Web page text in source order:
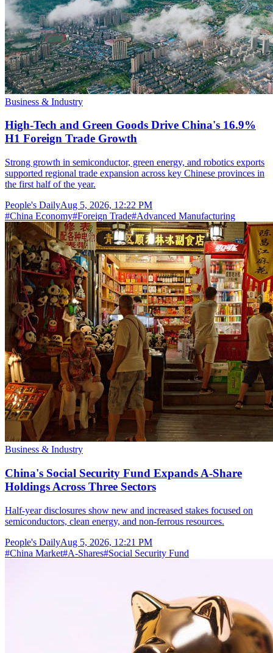
Business & Industry
High-Tech and Green Goods Drive China's 16.9%
H1 Foreign Trade Growth
Strong growth in semiconductor, green energy, and robotics exports
supported regional trade expansion across key Chinese provinces in
the first half of the year.
People's DailyAug 5, 2026, 12:22 PM
#China Economy#Foreign Trade#Advanced Manufacturing
Business & Industry
China's Social Security Fund Expands A-Share
Holdings Across Three Sectors
Half-year disclosures show new and increased stakes focused on
semiconductors, clean energy, and non-ferrous resources.
People's DailyAug 5, 2026, 12:21 PM
#China Market#A-Shares#Social Security Fund